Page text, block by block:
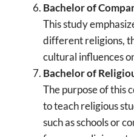
Bachelor of
This study
different religions,
cultural influences
Bachelor of
The purpose of this
to teach religious
such as schools or